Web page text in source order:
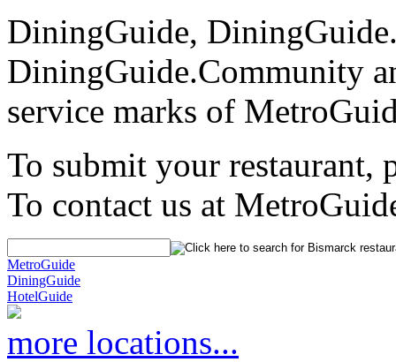
DiningGuide,
DiningGuide.Community
service marks of
To submit your restaurant,
To contact us at
MetroGuide
DiningGuide
HotelGuide
more locations...